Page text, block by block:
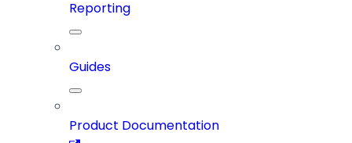
Reporting
Guides
Product Documentation